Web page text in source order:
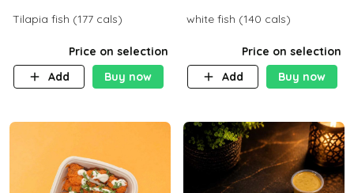
Tilapia fish (177 cals)
Price on selection
Add
Buy now
white fish (140 cals)
Price on selection
Add
Buy now